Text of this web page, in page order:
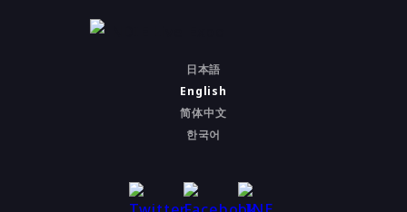
日本語
English
简体中文
한국어